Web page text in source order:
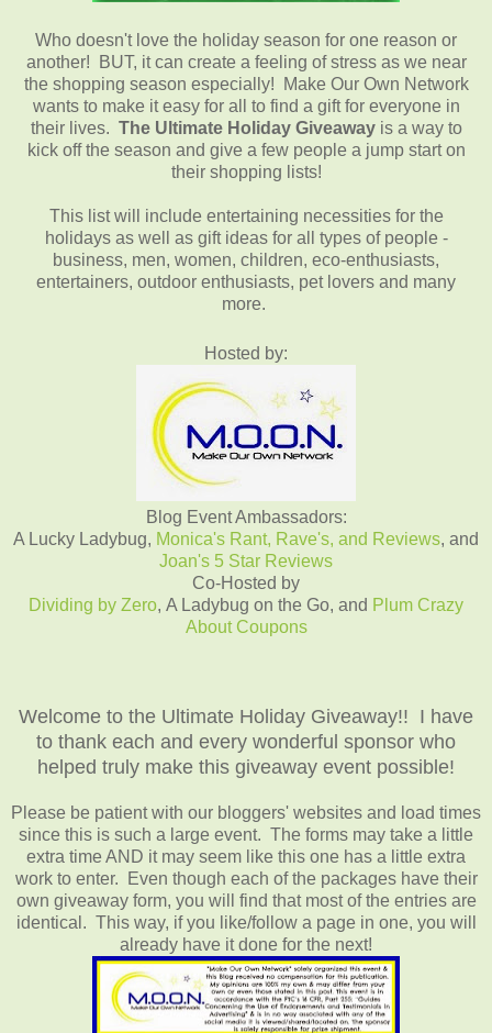
Who doesn't love the holiday season for one reason or
another! BUT, it can create a feeling of stress as we near
the shopping season especially! Make Our Own Network
wants to make it easy for all to find a gift for everyone in
their lives. The Ultimate Holiday Giveawayis a way to
kick off the season and give a few people a jump start on
their shopping lists!
This list will include entertaining necessities for the
holidays as well as gift ideas for all types of people -
business, men, women, children, eco-enthusiasts,
entertainers, outdoor enthusiasts, pet lovers and many
more.
Hosted by:
Blog Event Ambassadors:
A Lucky Ladybug, Monica's Rant, Rave's, and Reviews, and
Joan's 5 Star Reviews
Co-Hosted by
Dividing by Zero, A Ladybug on the Go, and Plum Crazy
About Coupons
Welcome to the Ultimate Holiday Giveaway!! I have
to thank each and every wonderful sponsor who
helped truly make this giveaway event possible!
Please be patient with our bloggers' websites and load times
since this is such a large event. The forms may take a little
extra time AND it may seem like this one has a little extra
work to enter. Even though each of the packages have their
own giveaway form, you will find that most of the entries are
identical. This way, if you like/follow a page in one, you will
already have it done for the next!